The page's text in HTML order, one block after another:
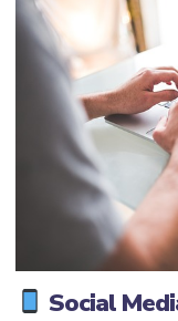
Social